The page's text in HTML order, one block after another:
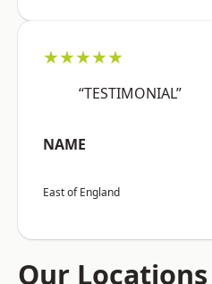
★★★★★
“TESTIMONIAL”
NAME
East of England
Our Locations